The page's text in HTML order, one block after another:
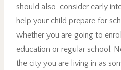
should also consider early
help your child prepare for
whether you are going to
education or regular school.
the city you are living in as